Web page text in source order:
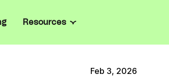
Resources
Blog
Feb 3, 2026